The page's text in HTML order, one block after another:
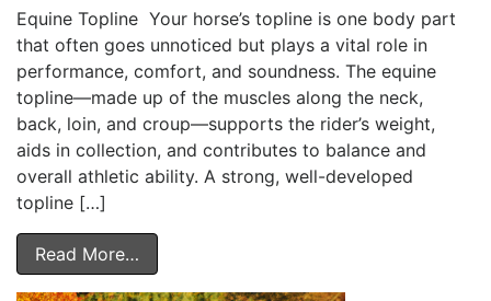
Equine Topline Your horse’s topline is one body part
that often goes unnoticed but plays a vital role in
performance, comfort, and soundness. The equine
topline—made up of the muscles along the neck,
back, loin, and croup—supports the rider’s weight,
aids in collection, and contributes to balance and
overall athletic ability. A strong, well-developed
topline […]
Read More…